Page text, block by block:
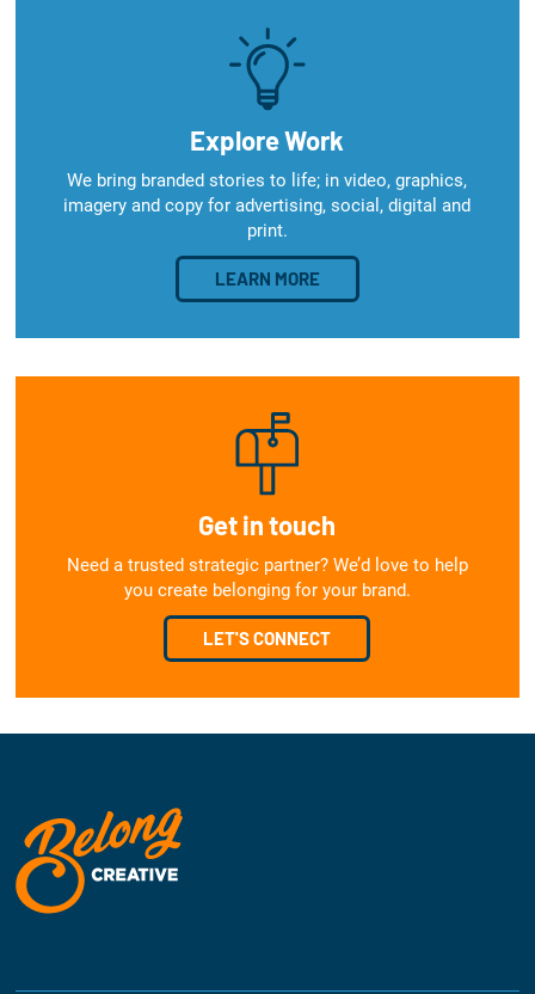
Explore Work
We bring branded stories to life; in video, graphics,
imagery and copy for advertising, social, digital and
print.
LEARN MORE
Get in touch
Need a trusted strategic partner? We’d love to help
you create belonging for your brand.
LET'S CONNECT